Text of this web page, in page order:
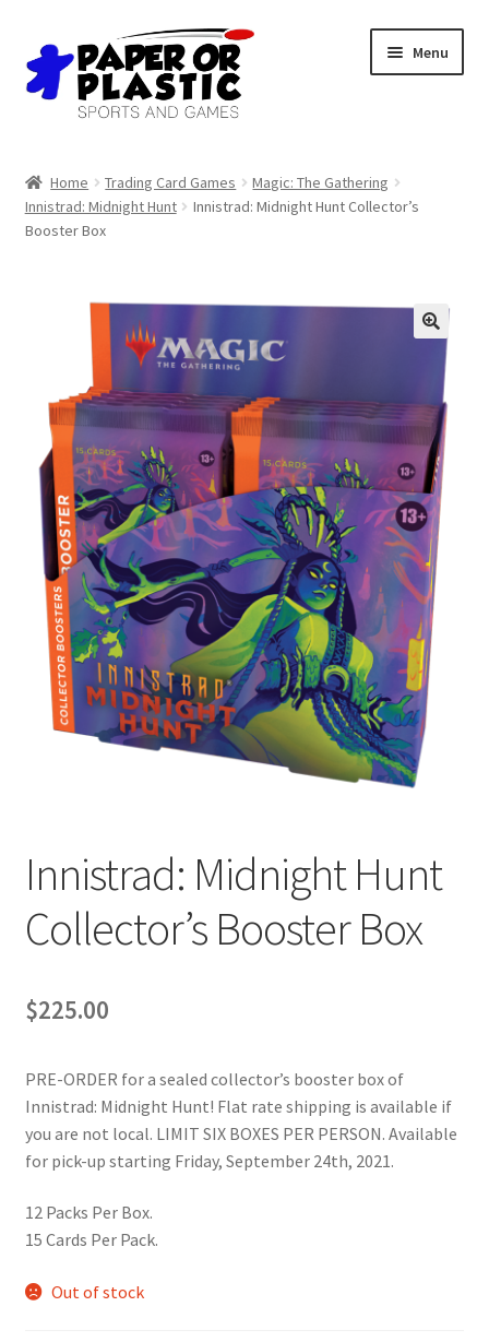
Skip
to
navigation
Skip
to
content
Menu
Events
3D Printing
About Us
Contact Us
My Account
Home Trading Card Games
Magic: The Gathering
Innistrad: Midnight Hunt
Innistrad: Midnight Hunt Collector’s
Booster Box
Innistrad: Midnight Hunt
Collector’s Booster Box
$225.00
PRE-ORDER for a sealed collector’s booster box of
Innistrad: Midnight Hunt! Flat rate shipping is available if
you are not local. LIMIT SIX BOXES PER PERSON. Available
for pick-up starting Friday, September 24th, 2021.
12 Packs Per Box.
15 Cards Per Pack.
Out of stock